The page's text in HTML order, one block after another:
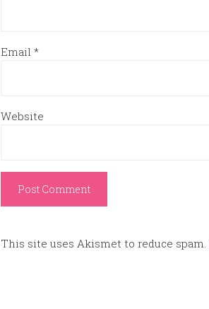
Email *
Website
This site uses Akismet to reduce spam.